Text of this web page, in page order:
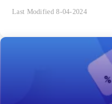
Last Modified 8-04-2024